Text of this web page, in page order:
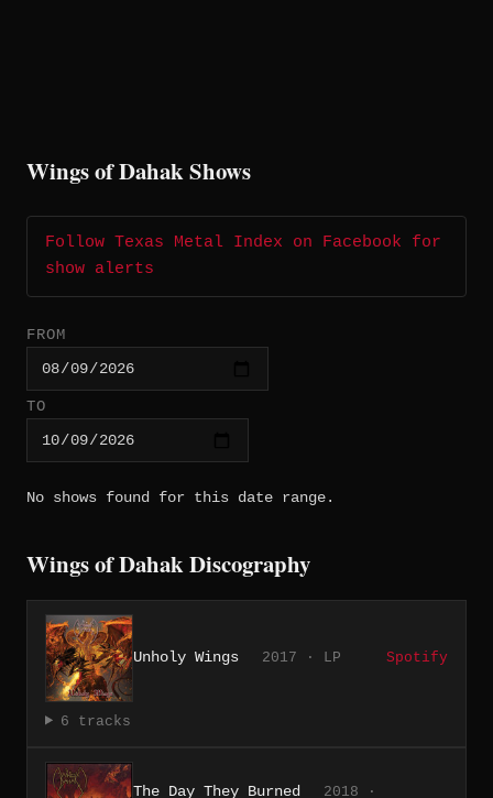
Wings of Dahak Shows
Follow Texas Metal Index on Facebook for
show alerts
FROM
TO
No shows found for this date range.
Wings of Dahak Discography
Unholy Wings 2017 · LP Spotify
6 tracks
The Day They Burned
2018 ·